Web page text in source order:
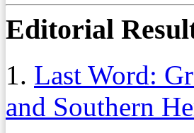
Editorial
1. Last Word:
and Southern